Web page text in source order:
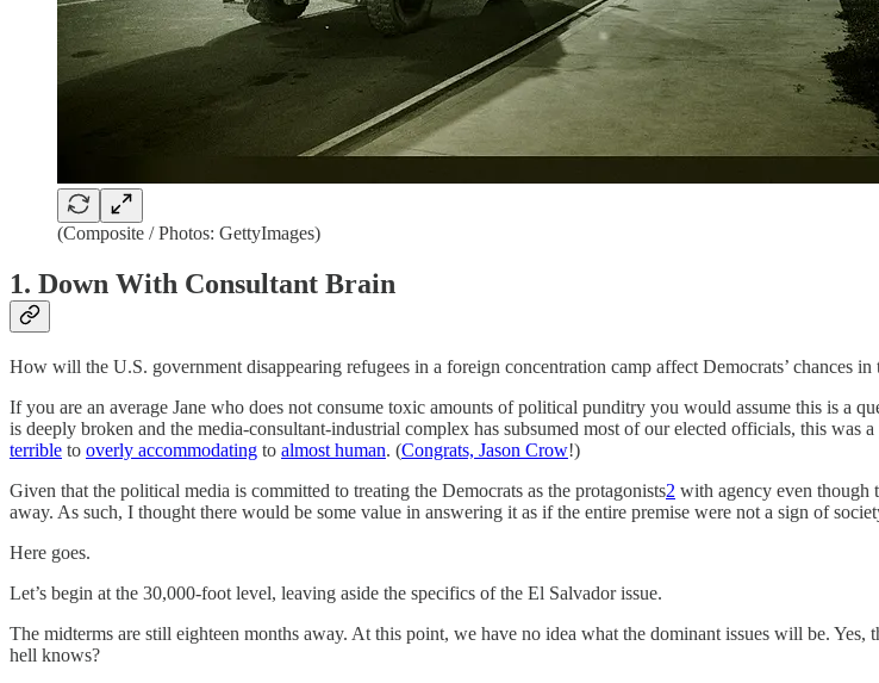
(Composite / Photos: GettyImages)
1. Down With Consultant Brain
How will the U.S. government disappearing refugees in a foreign concentration camp affect Democrats’ chances in
If you are an average Jane who does not consume toxic amounts of political punditry you would assume this is a
is deeply broken and the media-consultant-industrial complex has subsumed most of our elected officials, this
terrible to overly accommodating to almost human. (Congrats, Jason Crow!)
Given that the political media is committed to treating the Democrats as the protagonists2 with agency even though
away. As such, I thought there would be some value in answering it as if the entire premise were not a sign of
Here goes.
Let’s begin at the 30,000-foot level, leaving aside the specifics of the El Salvador issue.
The midterms are still eighteen months away. At this point, we have no idea what the dominant issues will be.
hell knows?